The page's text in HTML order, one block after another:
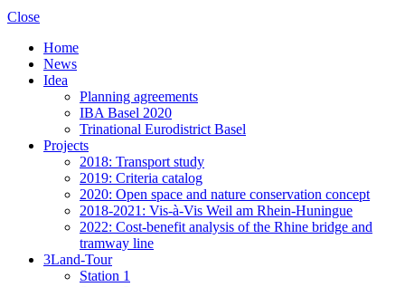
Close
Home
News
Idea
Planning agreements
IBA Basel 2020
Trinational Eurodistrict Basel
Projects
2018: Transport study
2019: Criteria catalog
2020: Open space and nature conservation concept
2018-2021: Vis-à-Vis Weil am Rhein-Huningue
2022: Cost-benefit analysis of the Rhine bridge and
tramway line
3Land-Tour
Station 1